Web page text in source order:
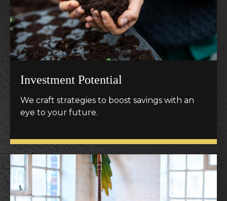
Investment Potential
We craft strategies to boost savings with an
eye to your future.